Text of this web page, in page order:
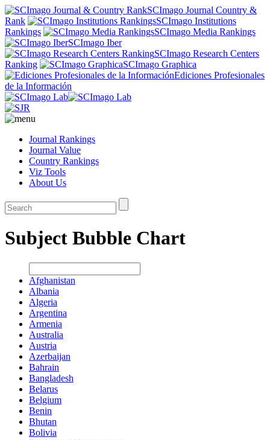
SCImago Journal Country &
Rank
SCImago Institutions
Rankings
SCImago Media Rankings
SCImago Iber
SCImago Research Centers
Ranking
SCImago Graphica
Ediciones Profesionales
de la Información
Journal Rankings
Journal Value
Country Rankings
Viz Tools
About Us
Subject Bubble Chart
Afghanistan
Albania
Algeria
Argentina
Armenia
Australia
Austria
Azerbaijan
Bahrain
Bangladesh
Belarus
Belgium
Benin
Bhutan
Bolivia